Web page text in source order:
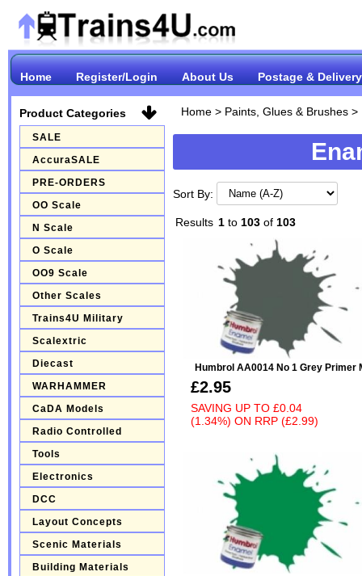
Home Register/Login About Us Postage & Delivery
Product Categories
SALE
AccuraSALE
PRE-ORDERS
OO Scale
N Scale
O Scale
OO9 Scale
Other Scales
Trains4U Military
Scalextric
Diecast
WARHAMMER
CaDA Models
Radio Controlled
Tools
Electronics
DCC
Layout Concepts
Scenic Materials
Building Materials
Home> Paints, Glues & Brushes>
Sort By:
Results 1to 103of 103
Humbrol AA0014 No 1 Grey Primer
£2.95
SAVING UP TO £0.04
(1.34%) ON RRP (£2.99)